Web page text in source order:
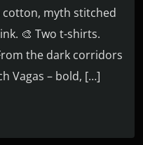
cotton, myth stitched
🎨 Two t-shirts.
the dark corridors
Vagas – bold, […]